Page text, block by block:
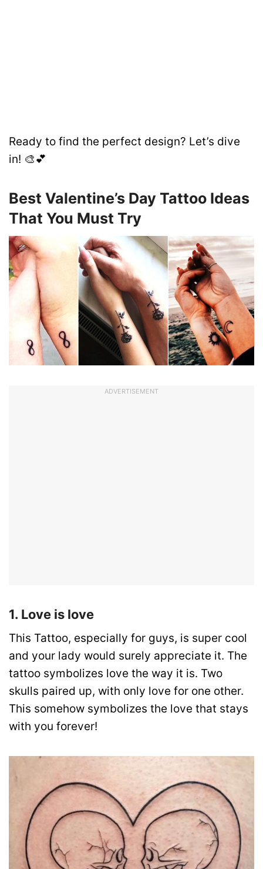
Ready to find the perfect design? Let’s dive
in! 🎨💕
Best Valentine’s Day Tattoo Ideas
That You Must Try
ADVERTISEMENT
1. Love is love
This Tattoo, especially for guys, is super cool
and your lady would surely appreciate it. The
tattoo symbolizes love the way it is. Two
skulls paired up, with only love for one other.
This somehow symbolizes the love that stays
with you forever!